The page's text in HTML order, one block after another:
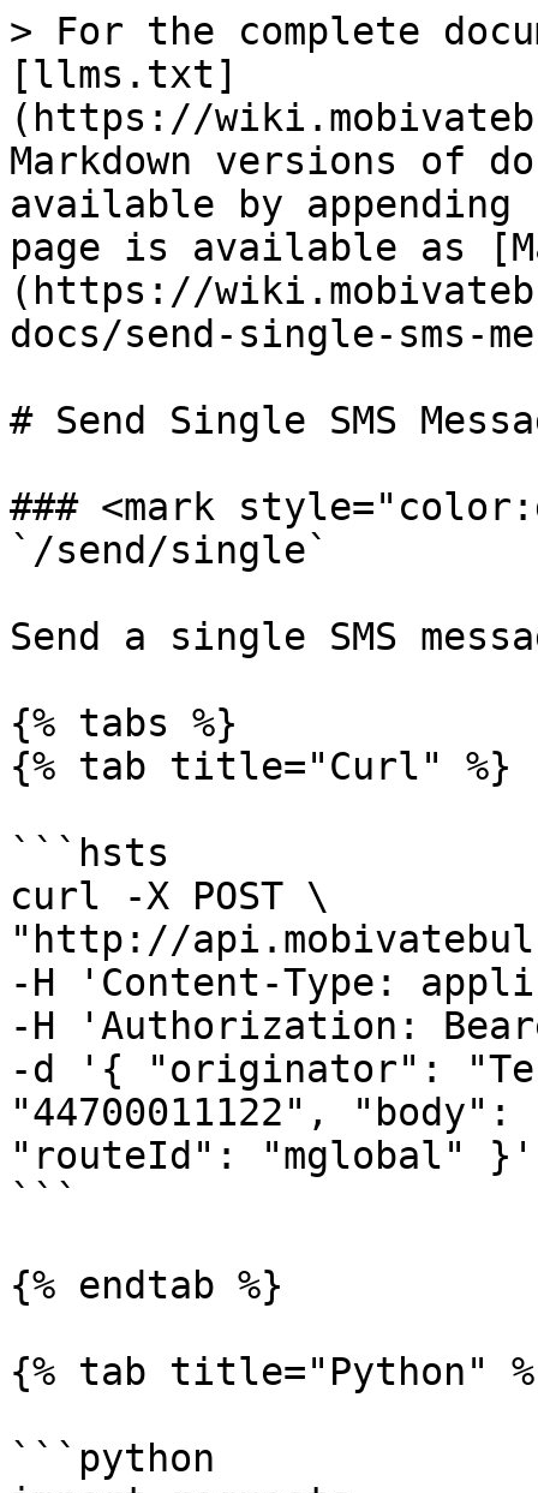
> For the complete
[llms.txt]
(https://
Markdown versions of
available by
page is available as
(https://
docs/send-single-sms-
# Send Single SMS
### <mark
`/send/single`
Send a single SMS
{% tabs %}
{% tab title="Curl" %}
```hsts
curl -X POST \
"http://
-H 'Content-Type:
-H 'Authorization:
-d '{ "originator":
"44700011122",
"routeId": "mglobal" }'
```
{% endtab %}
{% tab title="Python"
```python